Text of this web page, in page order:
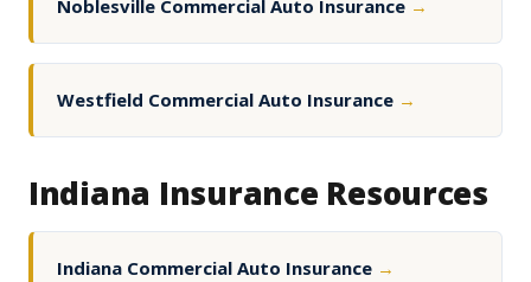
Noblesville Commercial Auto Insurance →
Westfield Commercial Auto Insurance →
Indiana Insurance Resources
Indiana Commercial Auto Insurance →